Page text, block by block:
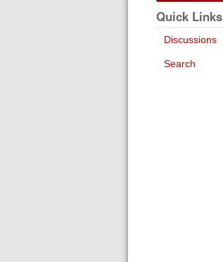
Quick Links
Discussions
Search